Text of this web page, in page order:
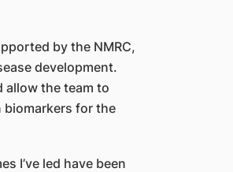
by the NMRC,
development.
allow the team to
biomarkers for the
I’ve led have been